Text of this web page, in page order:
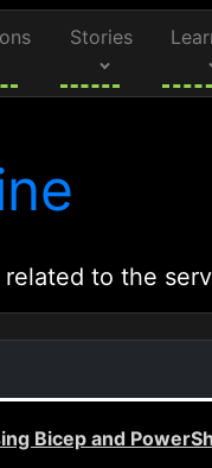
Stories
to the
Bicep and